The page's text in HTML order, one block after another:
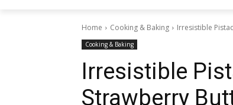
Home Cooking & Baking Irresistible
Cooking & Baking
Irresistible
Strawberry